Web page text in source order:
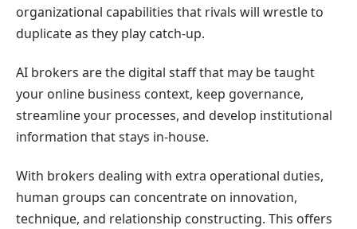
organizational capabilities that rivals will wrestle to
duplicate as they play catch-up.
AI brokers are the digital staff that may be taught
your online business context, keep governance,
streamline your processes, and develop institutional
information that stays in-house.
With brokers dealing with extra operational duties,
human groups can concentrate on innovation,
technique, and relationship constructing. This offers